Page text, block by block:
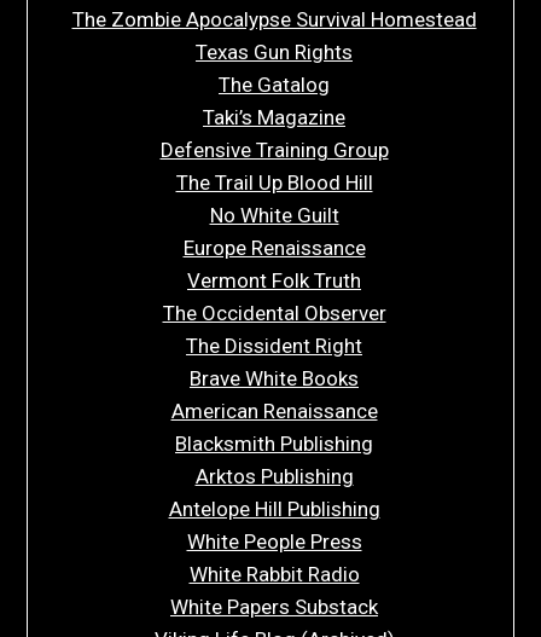
The Zombie Apocalypse Survival Homestead
Texas Gun Rights
The Gatalog
Taki’s Magazine
Defensive Training Group
The Trail Up Blood Hill
No White Guilt
Europe Renaissance
Vermont Folk Truth
The Occidental Observer
The Dissident Right
Brave White Books
American Renaissance
Blacksmith Publishing
Arktos Publishing
Antelope Hill Publishing
White People Press
White Rabbit Radio
White Papers Substack